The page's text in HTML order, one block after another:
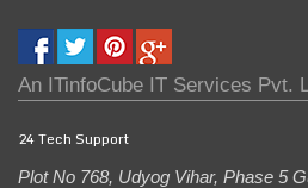
An ITinfoCube IT Services Pvt.
24 Tech Support
Plot No 768, Udyog Vihar, Phase 5